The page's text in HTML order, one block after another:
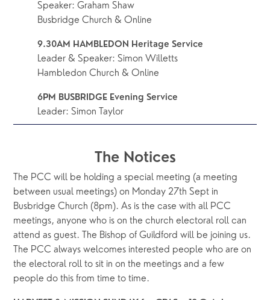
Speaker: Graham Shaw
Busbridge Church & Online
9.30AM HAMBLEDON Heritage Service
Leader & Speaker: Simon Willetts
Hambledon Church & Online
6PM BUSBRIDGE Evening Service
Leader: Simon Taylor
The Notices
The PCC will be holding a special meeting (a meeting
between usual meetings) on Monday 27th Sept in
Busbridge Church (8pm). As is the case with all PCC
meetings, anyone who is on the church electoral roll can
attend as guest. The Bishop of Guildford will be joining us.
The PCC always welcomes interested people who are on
the electoral roll to sit in on the meetings and a few
people do this from time to time.